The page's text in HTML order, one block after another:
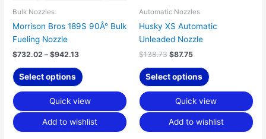
Bulk Nozzles
Morrison Bros 189S 90Â° Bulk
Fueling Nozzle
$732.02 – $942.13
Select options
on
Quick view
Add to wishlist
Automatic Nozzles
Husky XS Automatic
Unleaded Nozzle
$138.73 $87.75
Select options
on
Quick view
Add to wishlist